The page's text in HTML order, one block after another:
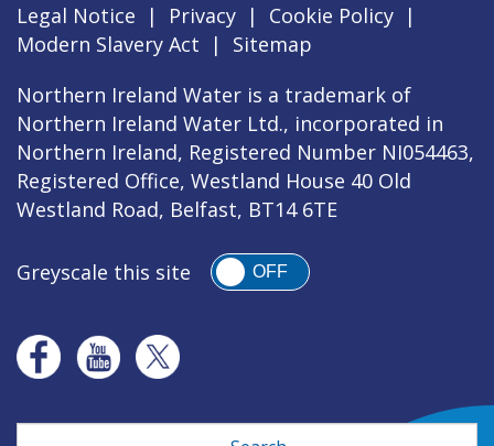
Legal Notice | Privacy | Cookie Policy |
Modern Slavery Act
|
Sitemap
Northern Ireland Water is a trademark of
Northern Ireland Water Ltd., incorporated in
Northern Ireland, Registered Number NI054463,
Registered Office, Westland House 40 Old
Westland Road, Belfast, BT14 6TE
Greyscale this site OFF